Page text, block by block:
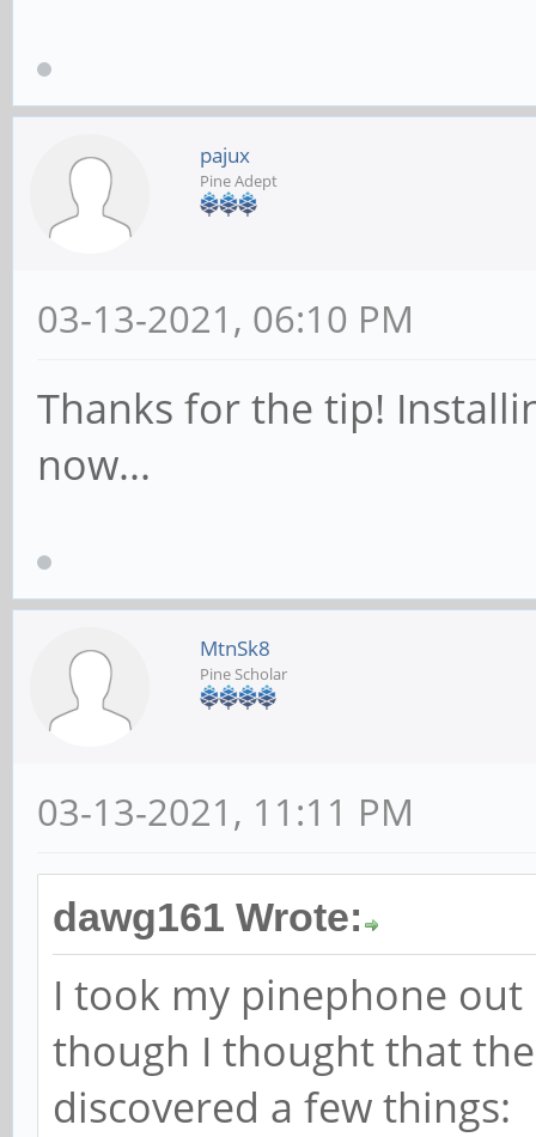
pajux
Pine Adept
03-13-2021, 06:10 PM
Thanks for the tip!
now...
MtnSk8
Pine Scholar
03-13-2021, 11:11 PM
dawg161 Wrote:
I took my pinephone
though I thought that
discovered a few things: